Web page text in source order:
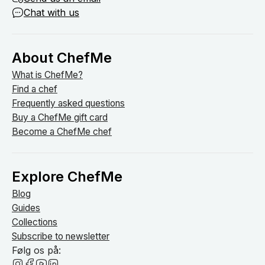
Chat with us
About ChefMe
What is ChefMe?
Find a chef
Frequently asked questions
Buy a ChefMe gift card
Become a ChefMe chef
Explore ChefMe
Blog
Guides
Collections
Subscribe to newsletter
Følg os på: